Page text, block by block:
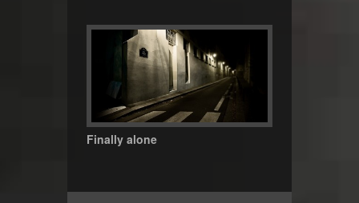
Finally alone